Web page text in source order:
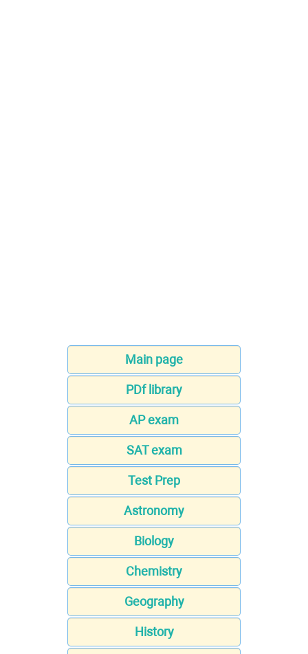
Main page
PDf library
AP exam
SAT exam
Test Prep
Astronomy
Biology
Chemistry
Geography
History